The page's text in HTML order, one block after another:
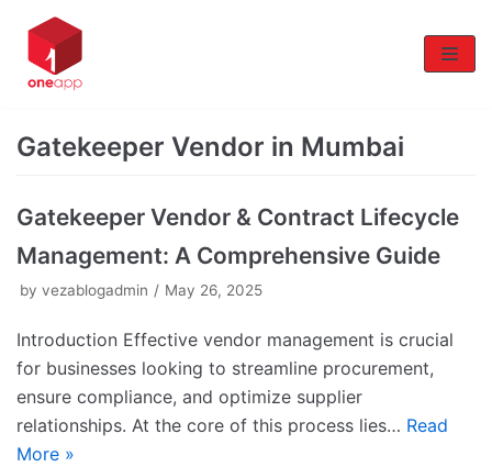
Skip
to
content
Gatekeeper Vendor in Mumbai
Gatekeeper Vendor & Contract Lifecycle
Management: A Comprehensive Guide
by vezablogadmin May 26, 2025
Introduction Effective vendor management is crucial
for businesses looking to streamline procurement,
ensure compliance, and optimize supplier
relationships. At the core of this process lies… Read
More »